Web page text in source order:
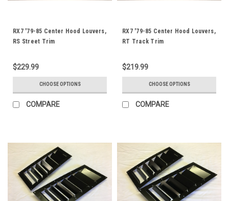
RX7 '79-85 Center Hood Louvers,
RS Street Trim
$229.99
CHOOSE OPTIONS
COMPARE
RX7 '79-85 Center Hood Louvers,
RT Track Trim
$219.99
CHOOSE OPTIONS
COMPARE